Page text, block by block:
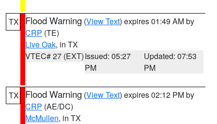
TX Flood Warning (View Text) expires 01:49 AM by
CRP (TE)
Live Oak, in TX
VTEC# 27 (EXT)Issued: 05:27
PM
Updated: 07:53
PM
TX Flood Warning (View Text) expires 02:12 PM by
CRP (AE/DC)
McMullen, in TX